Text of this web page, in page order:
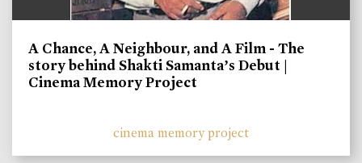
A Chance, A Neighbour, and A Film - The
story behind Shakti Samanta’s Debut |
Cinema Memory Project
cinema memory project